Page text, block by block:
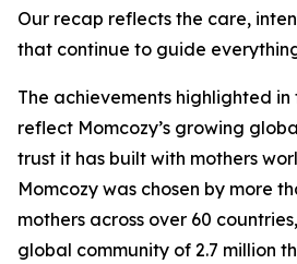
Our recap reflects the care,
that continue to guide
The achievements highlighted
reflect Momcozy’s growing
trust it has built with mothers
Momcozy was chosen by more
mothers across over 60
global community of 2.7 million